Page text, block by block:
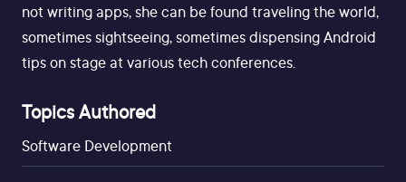
not writing apps, she can be found traveling the world,
sometimes sightseeing, sometimes dispensing Android
tips on stage at various tech conferences.
Topics Authored
Software Development